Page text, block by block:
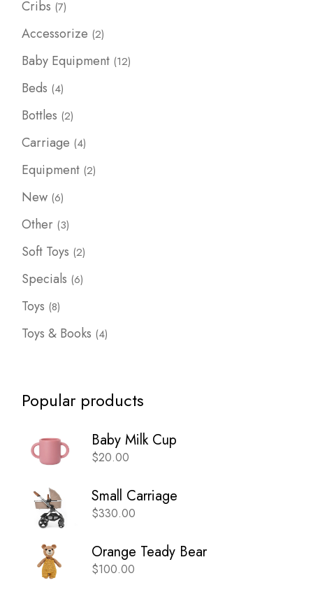
Cribs 7products
Accessorize 22
products
Baby Equipment 1212
products
Beds 44
products
Bottles 22
products
Carriage 44
products
Equipment 22
products
New 66
products
Other 33
products
Soft Toys 22
products
Specials 66
products
Toys 88
products
Toys & Books 44
products
Popular products
Baby Milk Cup
$20.00
Small Carriage
$330.00
Orange Teady Bear
$100.00